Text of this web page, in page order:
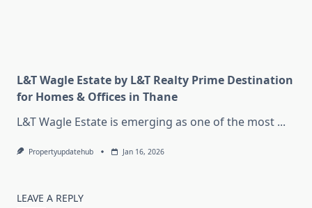
L&T Wagle Estate by L&T Realty Prime Destination
for Homes & Offices in Thane
L&T Wagle Estate is emerging as one of the most ...
Propertyupdatehub Jan 16, 2026
LEAVE A REPLY